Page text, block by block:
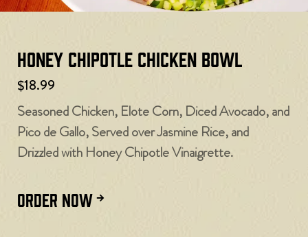
Honey Chipotle Chicken Bowl
$18.99
Seasoned Chicken, Elote Corn, Diced Avocado, and
Pico de Gallo, Served over Jasmine Rice, and
Drizzled with Honey Chipotle Vinaigrette.
ORDER NOW